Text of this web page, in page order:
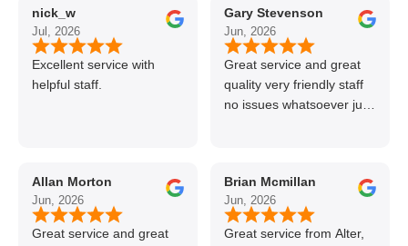
nick_w
Jul, 2026
Excellent service with
helpful staff.
Allan Morton
Jun, 2026
Great service and great
Gary Stevenson
Jun, 2026
Great service and great
quality very friendly staff
no issues whatsoever just
back thanks again Gary
👍👏
Brian Mcmillan
Jun, 2026
Great service from Alter,